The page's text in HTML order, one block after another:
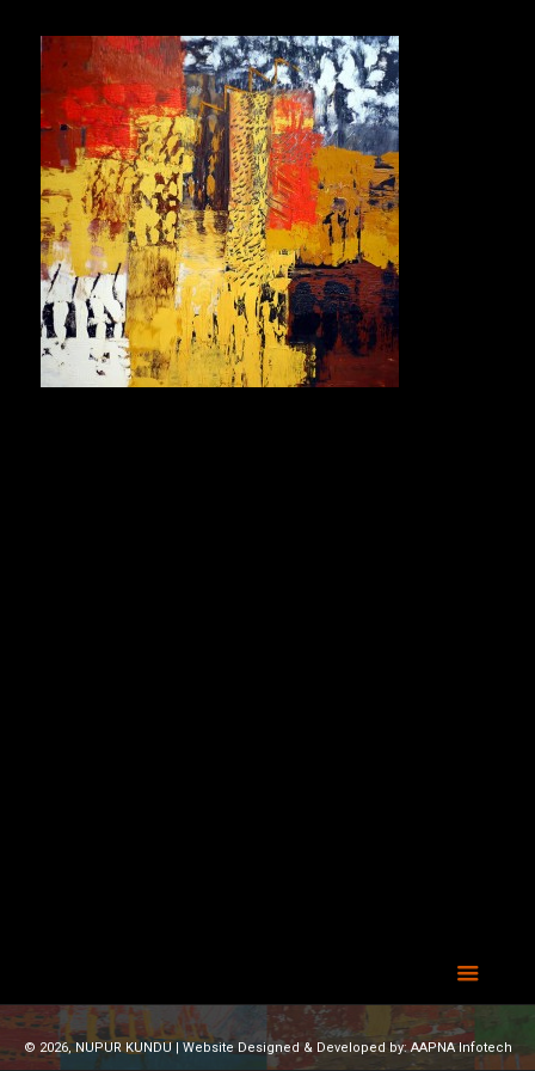
© 2026, NUPUR KUNDU | Website Designed & Developed by:AAPNA Infotech